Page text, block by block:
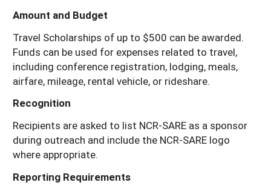
Amount and Budget
Travel Scholarships of up to $500 can be awarded.
Funds can be used for expenses related to travel,
including conference registration, lodging, meals,
airfare, mileage, rental vehicle, or rideshare.
Recognition
Recipients are asked to list NCR-SARE as a sponsor
during outreach and include the NCR-SARE logo
where appropriate.
Reporting Requirements